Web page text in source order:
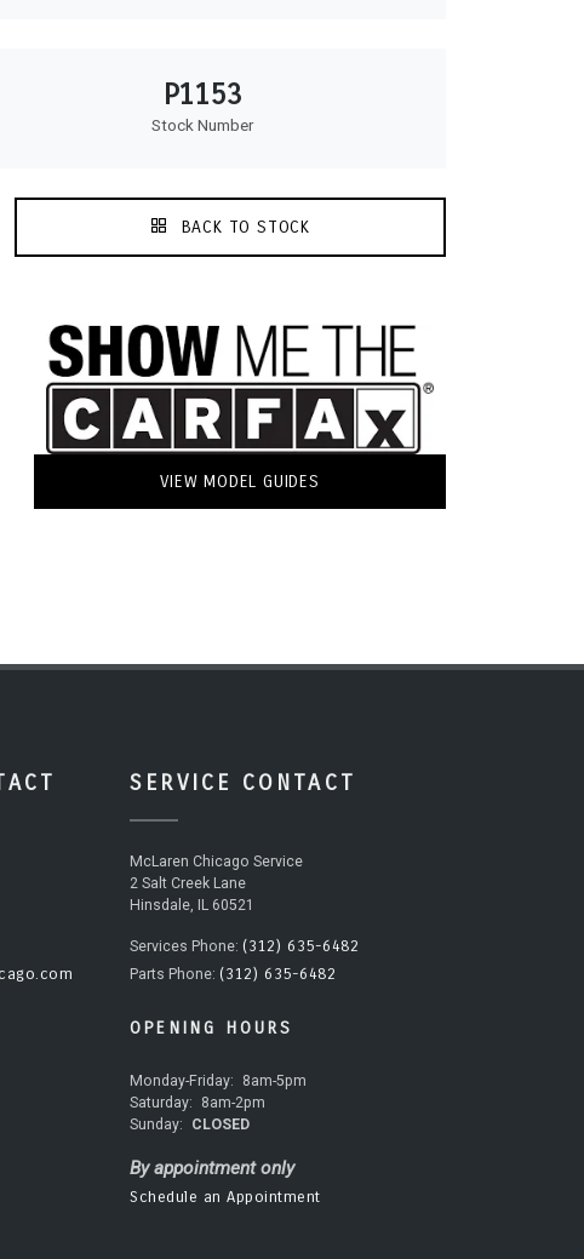
P1153
Stock Number
BACK TO STOCK
VIEW MODEL GUIDES
SERVICE CONTACT
McLaren Chicago Service
2 Salt Creek Lane
Hinsdale, IL 60521
Services Phone: (312) 635-6482
Parts Phone: (312) 635-6482
OPENING HOURS
Monday-Friday:
8am-5pm
Saturday:
8am-2pm
Sunday:
CLOSED
By appointment only
Schedule an Appointment